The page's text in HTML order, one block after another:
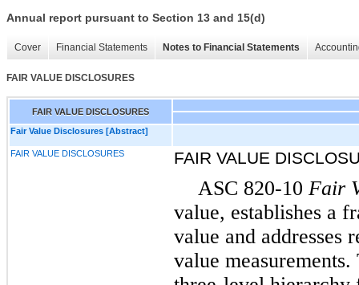
Annual report pursuant to Section 13 and 15(d)
Cover Financial Statements Notes to Financial Statements
FAIR VALUE DISCLOSURES
FAIR VALUE DISCLOSURES
Fair Value Disclosures [Abstract]
FAIR VALUE DISCLOSURES FAIR VALUE
ASC 820-10 Fair
value, establishes a
value and addresses
value